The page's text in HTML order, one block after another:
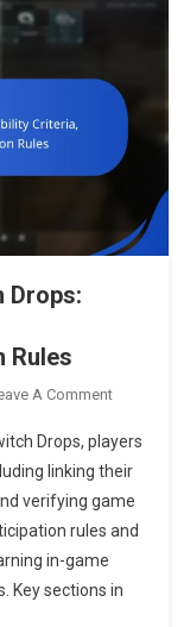
Drops:
Rules
A CommentOn
From
Tarkov
Twitch
Drops:
Criteria,
Drops, players
linking their
verifying game
rules and
in-game
Key sections in